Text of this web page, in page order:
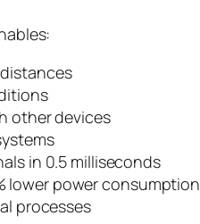
other devices
in 0.5 milliseconds
lower power consumption
processes